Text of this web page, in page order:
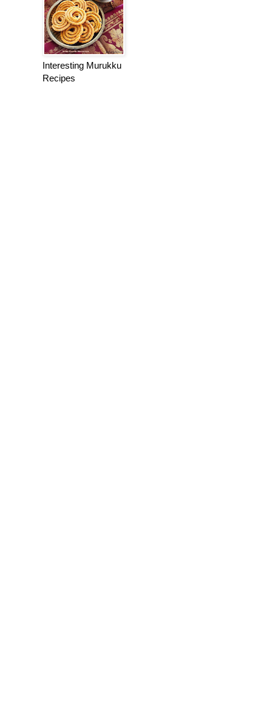
Interesting Murukku
Recipes